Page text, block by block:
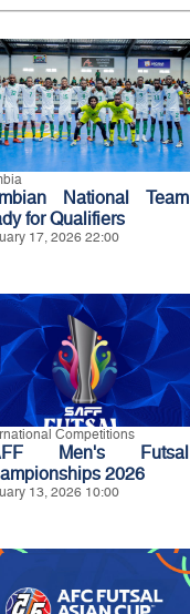
National Team
for Qualifiers
17, 2026 22:00
Competitions
Men's Futsal
2026
13, 2026 10:00